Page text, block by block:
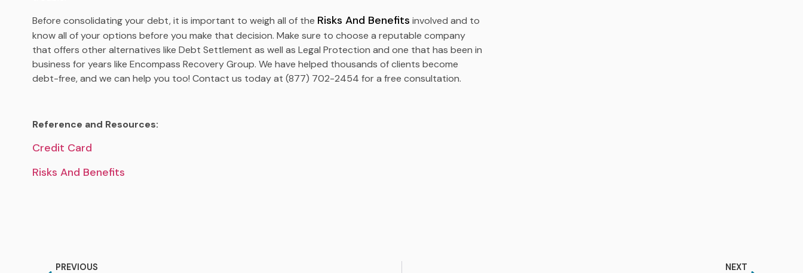
Before consolidating your debt, it is important to weigh all of the Risks And Benefits involved and to
know all of your options before you make that decision. Make sure to choose a reputable company
that offers other alternatives like Debt Settlement as well as Legal Protection and one that has been in
business for years like Encompass Recovery Group. We have helped thousands of clients become
debt-free, and we can help you too! Contact us today at (877) 702-2454 for a free consultation.
Reference and Resources:
Credit Card
Risks And Benefits
PREVIOUS NEXT